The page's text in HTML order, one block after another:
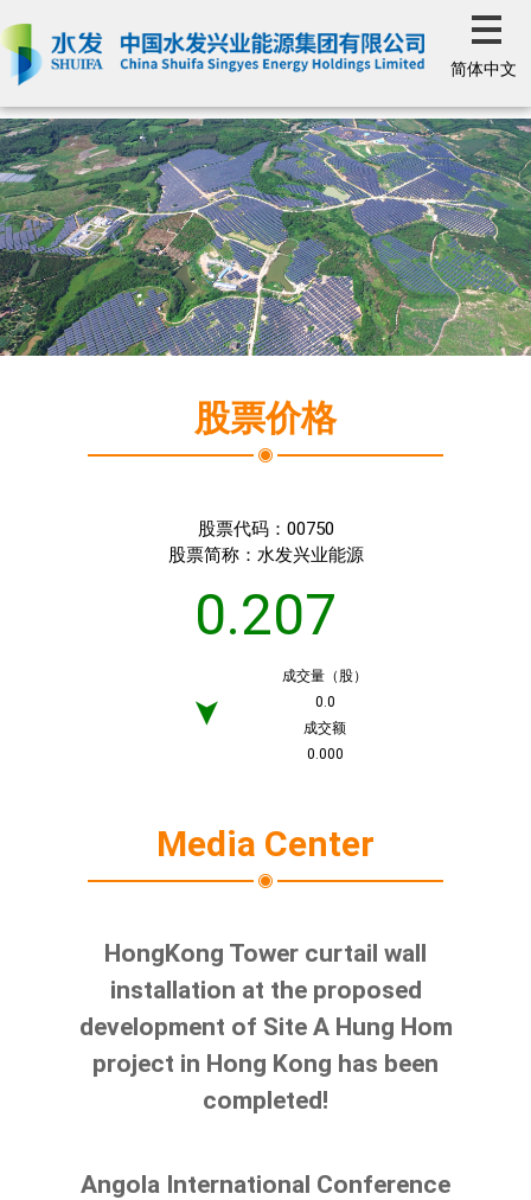
简体中文
股票价格
股票代码： 00750
股票简称： 水发兴业能源
0.207
➤
成交量（股）
0.0
成交额
0.000
Media Center
HongKong Tower curtail wall
installation at the proposed
development of Site A Hung Hom
project in Hong Kong has been
completed!
Angola International Conference